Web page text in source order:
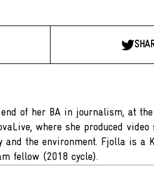
of her BA in journalism, at
where she produced
and the environment. Fjolla is a
fellow (2018 cycle).